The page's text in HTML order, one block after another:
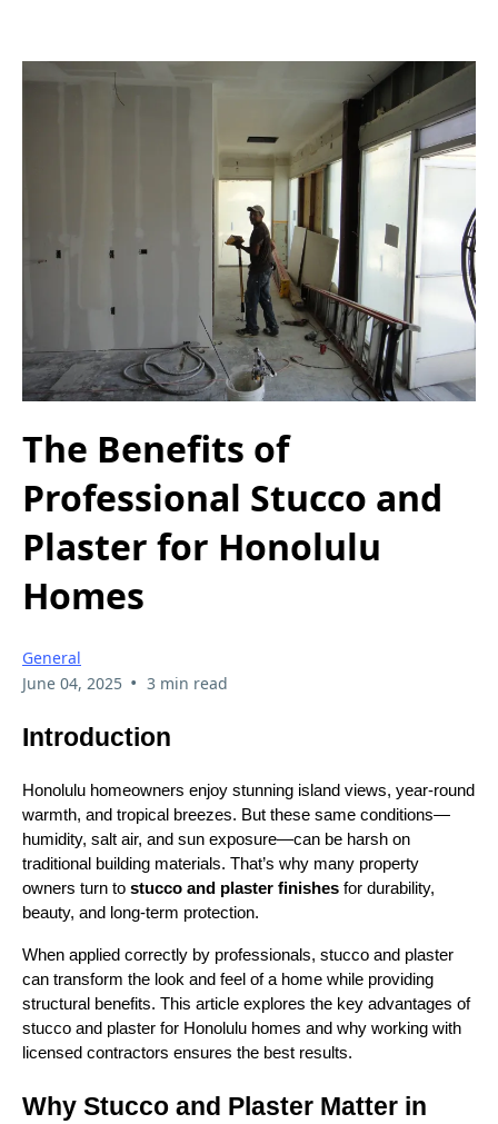
The Benefits of
Professional Stucco and
Plaster for Honolulu
Homes
General
June 04, 2025 • 3 min read
Introduction
Honolulu homeowners enjoy stunning island views, year-round
warmth, and tropical breezes. But these same conditions—
humidity, salt air, and sun exposure—can be harsh on
traditional building materials. That’s why many property
owners turn to stucco and plaster finishes for durability,
beauty, and long-term protection.
When applied correctly by professionals, stucco and plaster
can transform the look and feel of a home while providing
structural benefits. This article explores the key advantages of
stucco and plaster for Honolulu homes and why working with
licensed contractors ensures the best results.
Why Stucco and Plaster Matter in